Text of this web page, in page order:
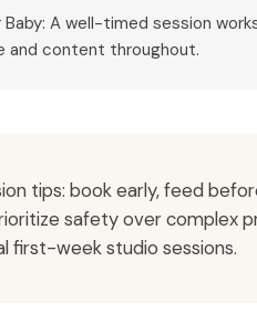
A well-timed session
and content throughout.
tips: book early, feed
safety over complex
first-week studio sessions.